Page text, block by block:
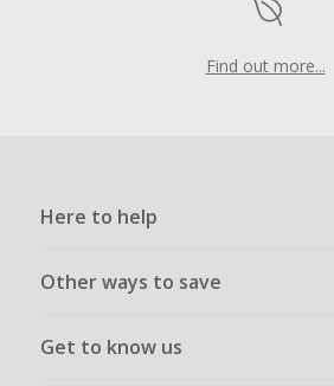
Find out more...
Here to help
Other ways to save
Get to know us